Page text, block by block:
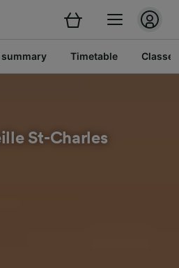
Timetable Classes
St-Charles